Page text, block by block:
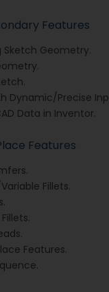
Features
Geometry.
Dynamic/Precise
Data in Inventor.
Features
Fillets.
Features.